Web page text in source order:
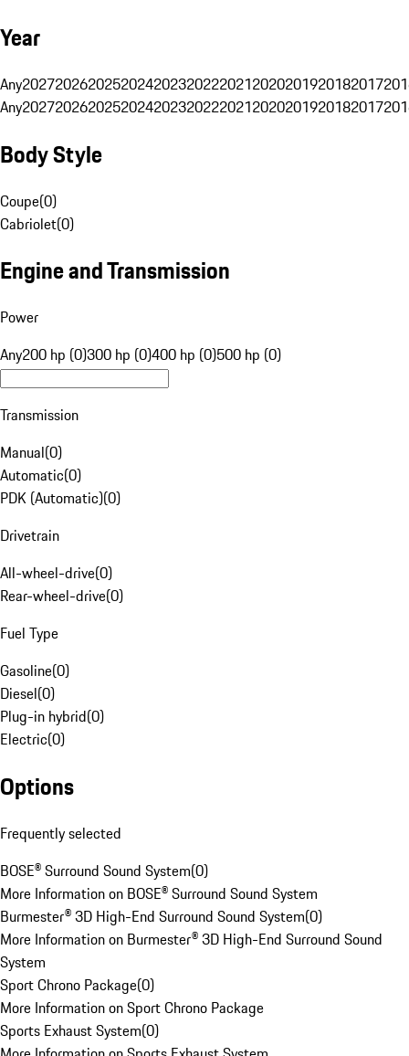
Year
Any20272026202520242023202220212020201920182017
Any20272026202520242023202220212020201920182017
Body Style
Coupe(0)
Cabriolet(0)
Engine and Transmission
Power
Any200 hp (0)300 hp (0)400 hp (0)500 hp (0)
Transmission
Manual(0)
Automatic(0)
PDK (Automatic)(0)
Drivetrain
All-wheel-drive(0)
Rear-wheel-drive(0)
Fuel Type
Gasoline(0)
Diesel(0)
Plug-in hybrid(0)
Electric(0)
Options
Frequently selected
BOSE® Surround Sound System(0)
More Information on BOSE® Surround Sound System
Burmester® 3D High-End Surround Sound System(0)
More Information on Burmester® 3D High-End Surround Sound
System
Sport Chrono Package(0)
More Information on Sport Chrono Package
Sports Exhaust System(0)